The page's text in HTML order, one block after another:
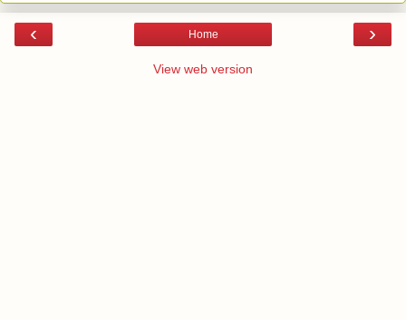
‹ ›
Home
View web version